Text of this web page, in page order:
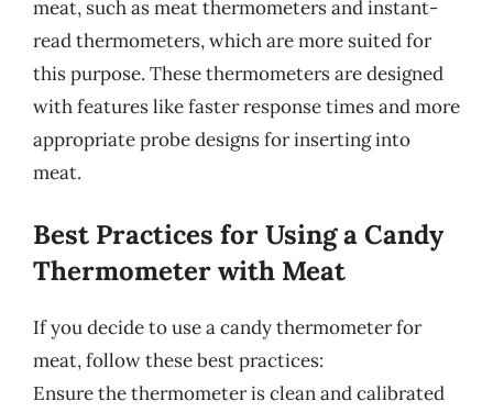
meat, such as meat thermometers and instant-
read thermometers, which are more suited for
this purpose. These thermometers are designed
with features like faster response times and more
appropriate probe designs for inserting into
meat.
Best Practices for Using a Candy
Thermometer with Meat
If you decide to use a candy thermometer for
meat, follow these best practices:
Ensure the thermometer is clean and calibrated